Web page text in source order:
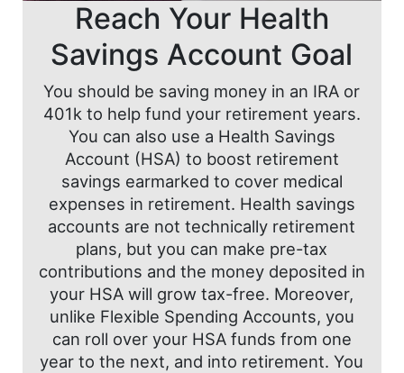
Reach Your Health
Savings Account Goal
You should be saving money in an IRA or
401k to help fund your retirement years.
You can also use a Health Savings
Account (HSA) to boost retirement
savings earmarked to cover medical
expenses in retirement. Health savings
accounts are not technically retirement
plans, but you can make pre-tax
contributions and the money deposited in
your HSA will grow tax-free. Moreover,
unlike Flexible Spending Accounts, you
can roll over your HSA funds from one
year to the next, and into retirement. You